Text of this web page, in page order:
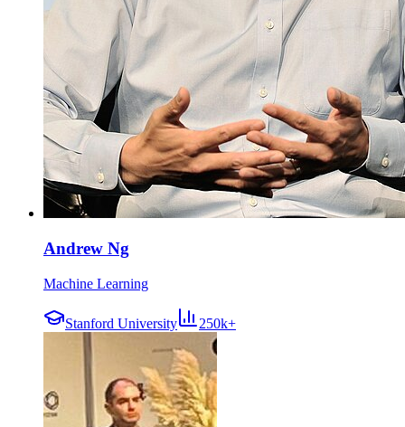
Andrew Ng
Machine Learning
Stanford University 250k+